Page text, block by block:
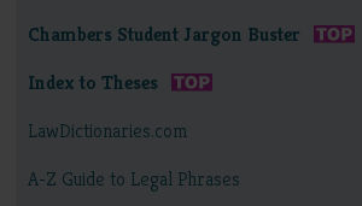
Chambers Student Jargon Buster
Index to Theses
LawDictionaries.com
A-Z Guide to Legal Phrases